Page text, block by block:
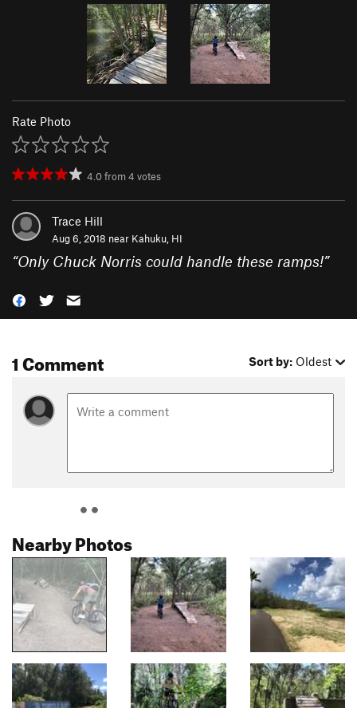
Rate Photo
4.0from4 votes
Trace Hill
Aug 6, 2018 near Kahuku, HI
“Only Chuck Norris could handle these ramps!”
1 Comment Sort by: Oldest
Nearby Photos